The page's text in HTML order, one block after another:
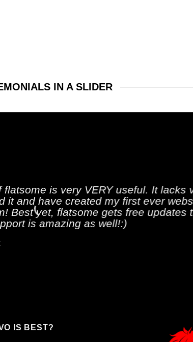
IN A SLIDER
flatsome is very VERY useful. It lacks
it and have created my first ever
Best yet, flatsome gets free updates
is amazing as well!:)
IS BEST?